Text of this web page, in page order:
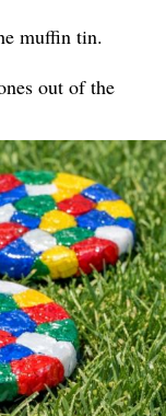
muffin tin.
out of the